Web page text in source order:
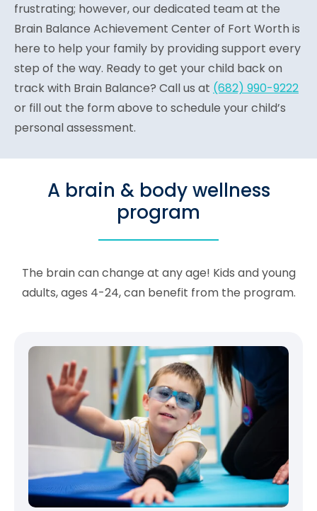
frustrating; however, our dedicated team at the
Brain Balance Achievement Center of Fort Worth is
here to help your family by providing support every
step of the way. Ready to get your child back on
track with Brain Balance? Call us at (682) 990-9222
or fill out the form above to schedule your child’s
personal assessment.
A brain & body wellness
program
The brain can change at any age! Kids and young
adults, ages 4-24, can benefit from the program.